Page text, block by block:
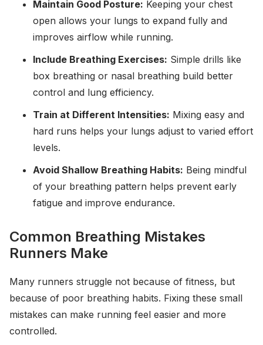
Maintain Good Posture: Keeping your chest
open allows your lungs to expand fully and
improves airflow while running.
Include Breathing Exercises: Simple drills like
box breathing or nasal breathing build better
control and lung efficiency.
Train at Different Intensities: Mixing easy and
hard runs helps your lungs adjust to varied effort
levels.
Avoid Shallow Breathing Habits: Being mindful
of your breathing pattern helps prevent early
fatigue and improve endurance.
Common Breathing Mistakes
Runners Make
Many runners struggle not because of fitness, but
because of poor breathing habits. Fixing these small
mistakes can make running feel easier and more
controlled.